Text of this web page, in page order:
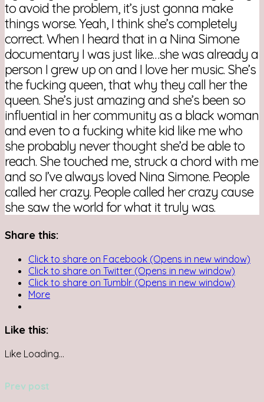
to avoid the problem, it’s just gonna make
things worse. Yeah, I think she’s completely
correct. When I heard that in a Nina Simone
documentary I was just like…she was already a
person I grew up on and I love her music. She’s
the fucking queen, that why they call her the
queen. She’s just amazing and she’s been so
influential in her community as a black woman
and even to a fucking white kid like me who
she probably never thought she’d be able to
reach. She touched me, struck a chord with me
and so I’ve always loved Nina Simone. People
called her crazy. People called her crazy cause
she saw the world for what it truly was.
Share this:
Click to share on Facebook (Opens in new window)
Click to share on Twitter (Opens in new window)
Click to share on Tumblr (Opens in new window)
More
Like this:
Like Loading...
Prev post